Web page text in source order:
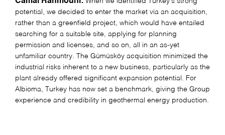
potential, we decided to enter the market via an acquisition,
rather than a greenfield project, which would have entailed
searching for a suitable site, applying for planning
permission and licenses, and so on, all in an as-yet
unfamiliar country. The Gümüsköy acquisition minimized the
industrial risks inherent to a new business, particularly as the
plant already offered significant expansion potential. For
Albioma, Turkey has now set a benchmark, giving the Group
experience and credibility in geothermal energy production.